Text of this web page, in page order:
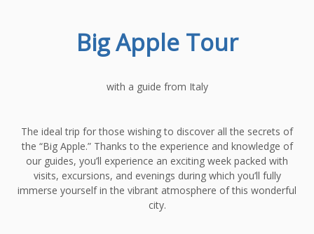
Big Apple Tour
with a guide from Italy
The ideal trip for those wishing to discover all the secrets of
the “Big Apple.” Thanks to the experience and knowledge of
our guides, you’ll experience an exciting week packed with
visits, excursions, and evenings during which you’ll fully
immerse yourself in the vibrant atmosphere of this wonderful
city.